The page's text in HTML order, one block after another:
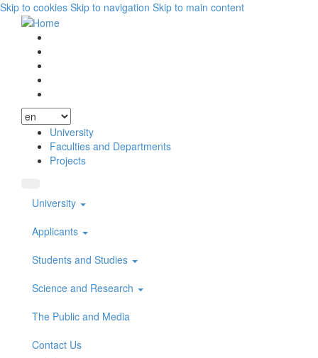
Skip to cookies Skip to navigation Skip to main content
University
Faculties and Departments
Projects
University
Applicants
Students and Studies
Science and Research
The Public and Media
Contact Us